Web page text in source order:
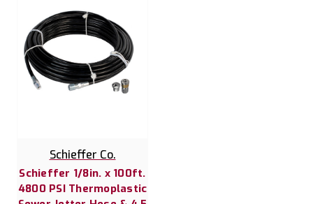
Schieffer Co.
Schieffer 1/8in. x 100ft.
4800 PSI Thermoplastic